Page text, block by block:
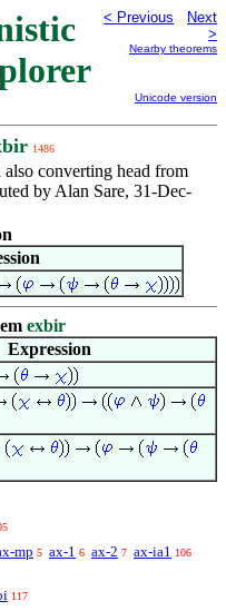
< Previous
Next
>
Nearby theorems
Unicode version
1486
converting head from
by Alan Sare, 31-Dec-
exbir
Expression
mp 5 ax-1 6 ax-2 7 ax-ia1 106
117